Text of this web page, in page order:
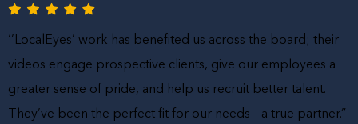
‘’LocalEyes’ work has benefited us across the board; their
videos engage prospective clients, give our employees a
greater sense of pride, and help us recruit better talent.
They’ve been the perfect fit for our needs – a true partner.”